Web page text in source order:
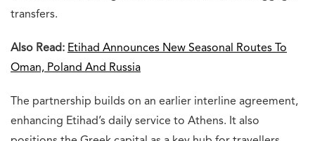
transfers.
Also Read: Etihad Announces New Seasonal Routes To
Oman, Poland And Russia
The partnership builds on an earlier interline agreement,
enhancing Etihad’s daily service to Athens. It also